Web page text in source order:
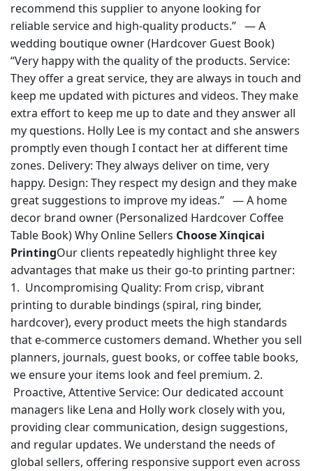
recommend this supplier to anyone looking for
reliable service and high-quality products.” — A
wedding boutique owner (Hardcover Guest Book)
“Very happy with the quality of the products. Service:
They offer a great service, they are always in touch and
keep me updated with pictures and videos. They make
extra effort to keep me up to date and they answer all
my questions. Holly Lee is my contact and she answers
promptly even though I contact her at different time
zones. Delivery: They always deliver on time, very
happy. Design: They respect my design and they make
great suggestions to improve my ideas.” — A home
decor brand owner (Personalized Hardcover Coffee
Table Book) Why Online Sellers Choose Xinqicai
PrintingOur clients repeatedly highlight three key
advantages that make us their go-to printing partner:
1. Uncompromising Quality: From crisp, vibrant
printing to durable bindings (spiral, ring binder,
hardcover), every product meets the high standards
that e-commerce customers demand. Whether you sell
planners, journals, guest books, or coffee table books,
we ensure your items look and feel premium. 2.
Proactive, Attentive Service: Our dedicated account
managers like Lena and Holly work closely with you,
providing clear communication, design suggestions,
and regular updates. We understand the needs of
global sellers, offering responsive support even across